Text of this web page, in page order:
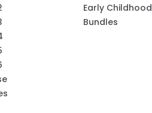
Early Childhood
Bundles